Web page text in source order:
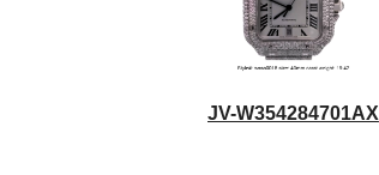
JV-W354284701AX